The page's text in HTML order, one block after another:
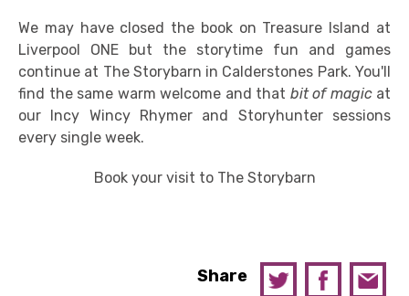
We may have closed the book on Treasure Island at
Liverpool ONE but the storytime fun and games
continue at The Storybarn in Calderstones Park. You'll
find the same warm welcome and that bit of magicat
our Incy Wincy Rhymer and Storyhunter sessions
every single week.
Book your visit to The Storybarn
Share